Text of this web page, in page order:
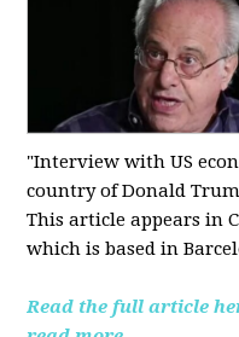
"Interview with US
country of Donald
This article appears in
which is based in
Read the full article